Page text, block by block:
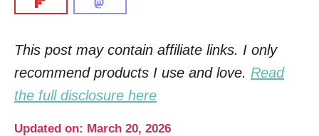
This post may contain affiliate links. I only
recommend products I use and love. Read
the full disclosure here
Updated on: March 20, 2026